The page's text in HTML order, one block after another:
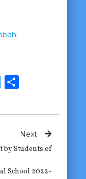
Messenger
Next
by Students of
School 2022-